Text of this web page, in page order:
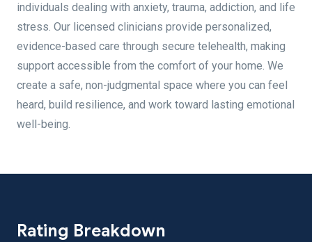
individuals dealing with anxiety, trauma, addiction, and life
stress. Our licensed clinicians provide personalized,
evidence-based care through secure telehealth, making
support accessible from the comfort of your home. We
create a safe, non-judgmental space where you can feel
heard, build resilience, and work toward lasting emotional
well-being.
Rating Breakdown